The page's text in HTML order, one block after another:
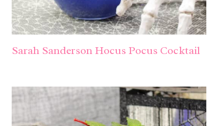
Sarah Sanderson Hocus Pocus Cocktail